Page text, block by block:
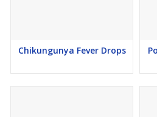
Chikungunya Fever Drops